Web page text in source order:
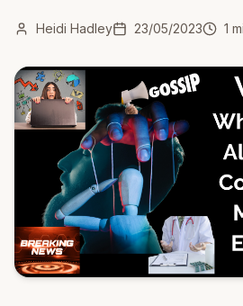
Heidi Hadley 23/05/2023 1